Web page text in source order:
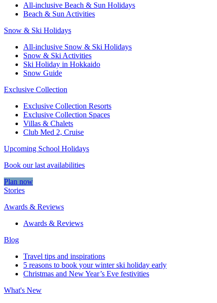
All-inclusive Beach & Sun Holidays
Beach & Sun Activities
Snow & Ski Holidays
All-inclusive Snow & Ski Holidays
Snow & Ski Activities​
Ski Holiday in Hokkaido
Snow Guide
Exclusive Collection
Exclusive Collection Resorts
Exclusive Collection Spaces
Villas & Chalets
Club Med 2, Cruise
Upcoming School Holidays
Book our last availabilities
Plan now
Stories
Awards & Reviews
Awards & Reviews
Blog
Travel tips and inspirations
5 reasons to book your winter ski holiday early
Christmas and New Year’s Eve festivities
What's New